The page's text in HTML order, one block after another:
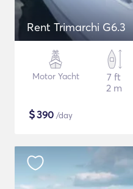
Rent Trimarchi G6.3
Motor Yacht
7 ft
2 m
$390 /day